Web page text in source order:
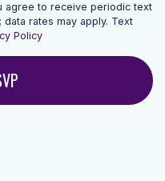
agree to receive periodic text
rates may apply. Text
Policy